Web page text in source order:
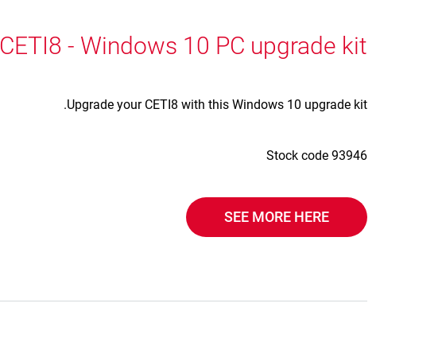
CETI8 - Windows 10 PC upgrade kit
Upgrade your CETI8 with this Windows 10 upgrade kit.
Stock code 93946
SEE MORE HERE